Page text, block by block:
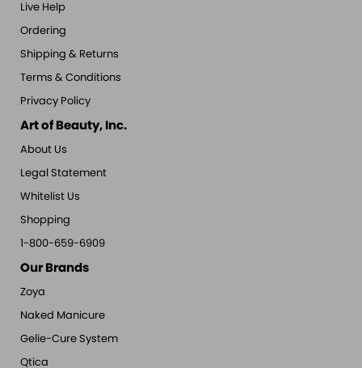
Live Help
Ordering
Shipping & Returns
Terms & Conditions
Privacy Policy
Art of Beauty, Inc.
About Us
Legal Statement
Whitelist Us
Shopping
1-800-659-6909
Our Brands
Zoya
Naked Manicure
Gelie-Cure System
Qtica